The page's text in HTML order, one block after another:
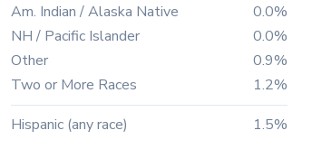
Am. Indian / Alaska Native
0.0%
NH / Pacific Islander
0.0%
Other
0.9%
Two or More Races
1.2%
Hispanic (any race)
1.5%